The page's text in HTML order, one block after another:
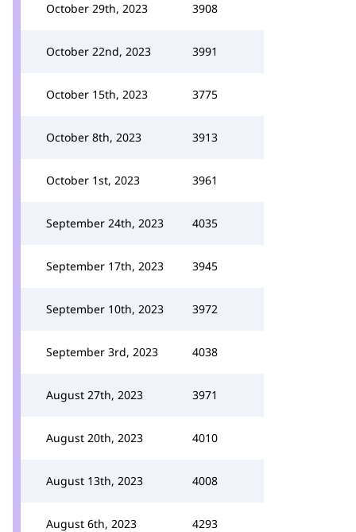
October 29th, 2023 3908
October 22nd, 2023 3991
October 15th, 2023 3775
October 8th, 2023 3913
October 1st, 2023 3961
September 24th, 2023 4035
September 17th, 2023 3945
September 10th, 2023 3972
September 3rd, 2023 4038
August 27th, 2023 3971
August 20th, 2023 4010
August 13th, 2023 4008
August 6th, 2023 4293